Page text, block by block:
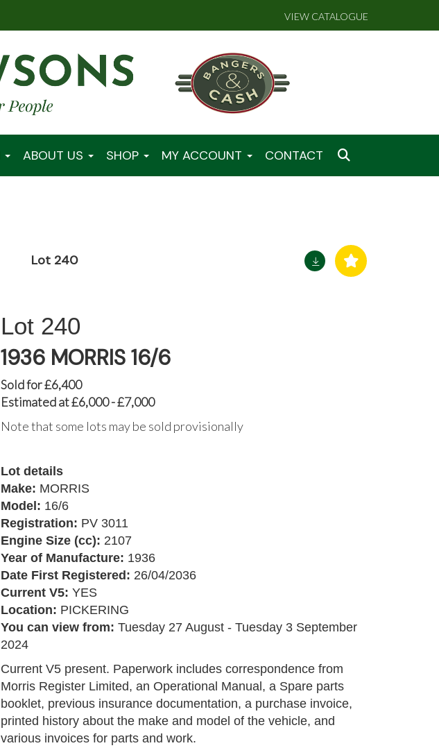
VIEW CATALOGUE
ABOUT US SHOP MY ACCOUNT CONTACT
Lot 240
240
1936 MORRIS 16/6
Sold for £6,400
Estimated at £6,000 - £7,000
Note that some lots may be sold provisionally
Lot details
Make: MORRIS
Model: 16/6
Registration: PV 3011
Engine Size (cc): 2107
Year of Manufacture: 1936
Date First Registered: 26/04/2036
Current V5: YES
Location: PICKERING
You can view from: Tuesday 27 August - Tuesday 3 September
2024
Current V5 present. Paperwork includes correspondence from
Morris Register Limited, an Operational Manual, a Spare parts
booklet, previous insurance documentation, a purchase invoice,
printed history about the make and model of the vehicle, and
various invoices for parts and work.